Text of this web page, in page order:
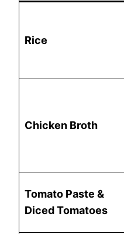
Rice
Chicken Broth
Tomato Paste &
Diced Tomatoes